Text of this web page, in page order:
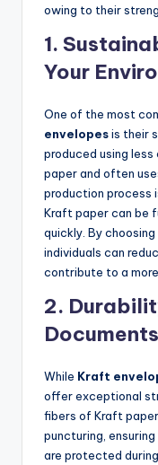
owing to their
1.
Your
One of the most
envelopesis their
produced using
paper and often
production process
Kraft paper can be
quickly. By choosing
individuals can
contribute to a
2.
Documents
While Kraft
offer exceptional
fibers of Kraft
puncturing,
are protected